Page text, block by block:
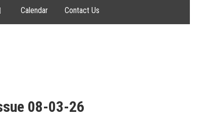
Calendar Contact Us
08-03-26